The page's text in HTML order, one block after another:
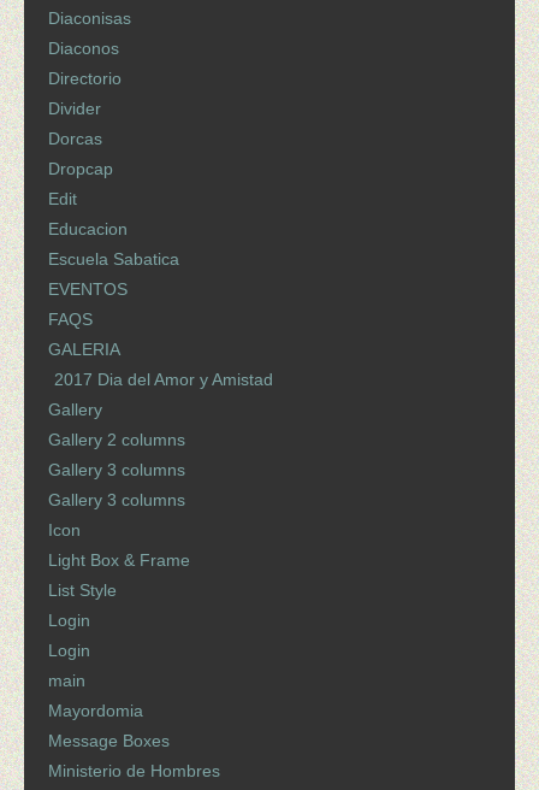
Diaconisas
Diaconos
Directorio
Divider
Dorcas
Dropcap
Edit
Educacion
Escuela Sabatica
EVENTOS
FAQS
GALERIA
2017 Dia del Amor y Amistad
Gallery
Gallery 2 columns
Gallery 3 columns
Gallery 3 columns
Icon
Light Box & Frame
List Style
Login
Login
main
Mayordomia
Message Boxes
Ministerio de Hombres